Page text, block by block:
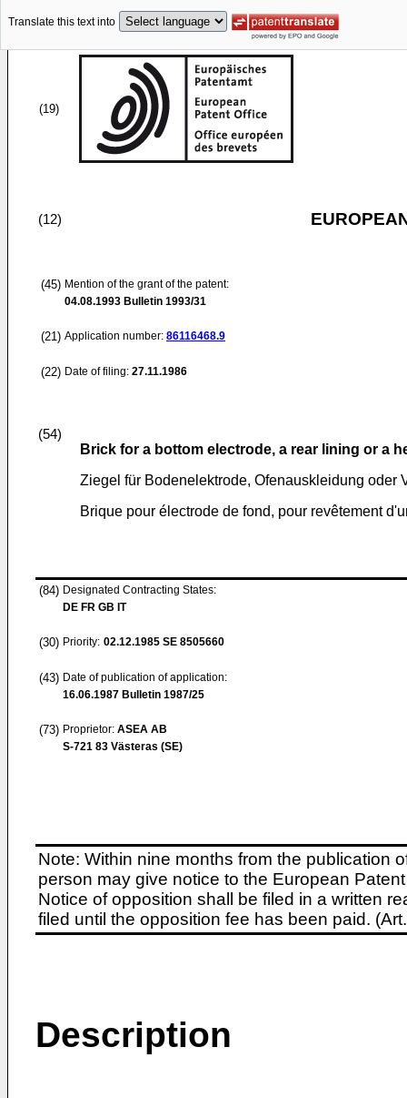
Translate this text into
(19)
(12)
(45) Mention of the grant of the patent:
04.08.1993 Bulletin 1993/31
(21) Application number: 86116468.9
(22) Date of filing: 27.11.1986
(54)
Brick for a bottom electrode, a rear lining or a
Ziegel für Bodenelektrode, Ofenauskleidung oder
Brique pour électrode de fond, pour revêtement
(84) Designated Contracting States:
DE FR GB IT
(30) Priority: 02.12.1985 SE 8505660
(43) Date of publication of application:
16.06.1987 Bulletin 1987/25
(73) Proprietor: ASEA AB
S-721 83 Västeras (SE)
Note: Within nine months from the publication
person may give notice to the European
Notice of opposition shall be filed in a written
filed until the opposition fee has been paid.
Description